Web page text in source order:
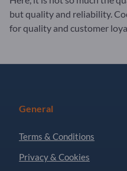
but quality and reliability.
for quality and customer
General
Terms & Conditions
Privacy & Cookies